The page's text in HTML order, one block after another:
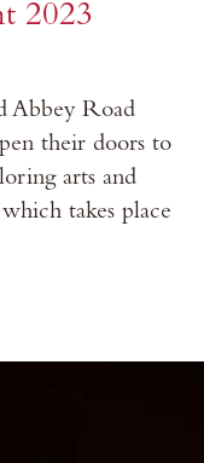
2023
Abbey Road
their doors to
arts and
takes place